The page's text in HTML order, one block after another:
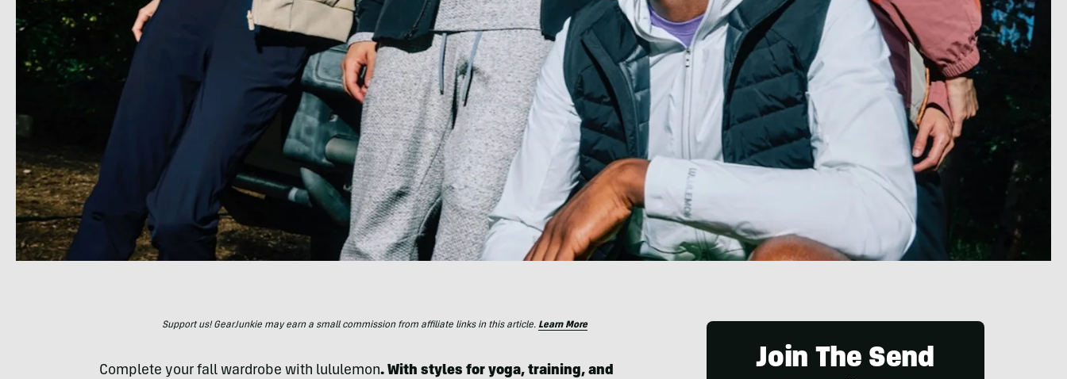
Support us! GearJunkie may earn a small commission from affiliate links in this article. Learn More
Complete your fall wardrobe with lululemon. With styles for yoga, training, and
Join The Send